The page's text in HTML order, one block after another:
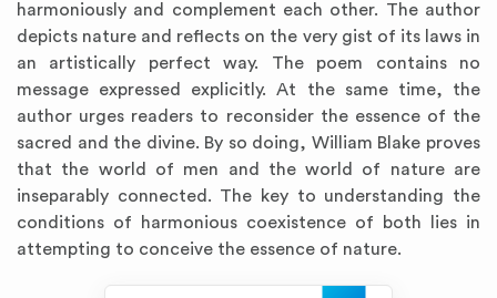
harmoniously and complement each other. The author
depicts nature and reflects on the very gist of its laws in
an artistically perfect way. The poem contains no
message expressed explicitly. At the same time, the
author urges readers to reconsider the essence of the
sacred and the divine. By so doing, William Blake proves
that the world of men and the world of nature are
inseparably connected. The key to understanding the
conditions of harmonious coexistence of both lies in
attempting to conceive the essence of nature.